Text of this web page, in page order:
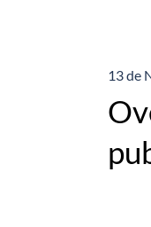
13 de